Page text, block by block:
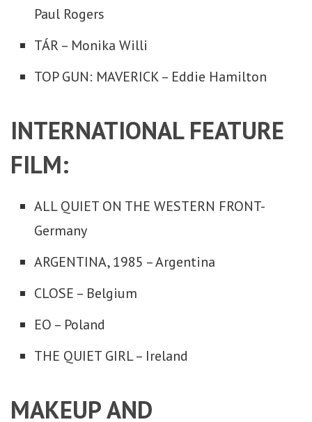
Paul Rogers
TÁR – Monika Willi
TOP GUN: MAVERICK – Eddie Hamilton
INTERNATIONAL FEATURE
FILM:
ALL QUIET ON THE WESTERN FRONT-
Germany
ARGENTINA, 1985 – Argentina
CLOSE – Belgium
EO – Poland
THE QUIET GIRL – Ireland
MAKEUP AND